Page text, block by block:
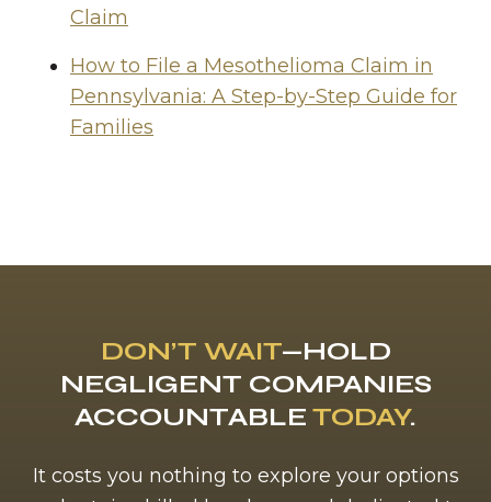
Claim
How to File a Mesothelioma Claim in
Pennsylvania: A Step-by-Step Guide for
Families
DON’T WAIT—HOLD
NEGLIGENT COMPANIES
ACCOUNTABLE TODAY.
It costs you nothing to explore your options